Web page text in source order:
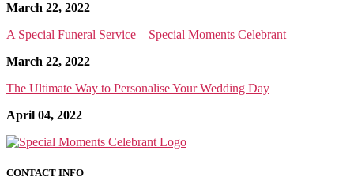
March 22, 2022
A Special Funeral Service – Special Moments Celebrant
March 22, 2022
The Ultimate Way to Personalise Your Wedding Day
April 04, 2022
CONTACT INFO